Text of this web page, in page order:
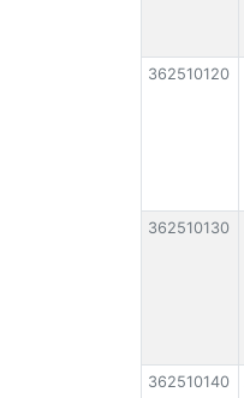
362510120
362510130
362510140